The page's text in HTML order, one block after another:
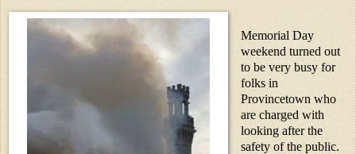
Memorial Day
weekend turned out
to be very busy for
folks in
Provincetown who
are charged with
looking after the
safety of the public.